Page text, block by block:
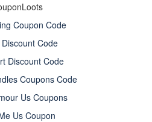
Coupon Code
Code
Discount Code
Coupons Code
Us Coupons
Us Coupon